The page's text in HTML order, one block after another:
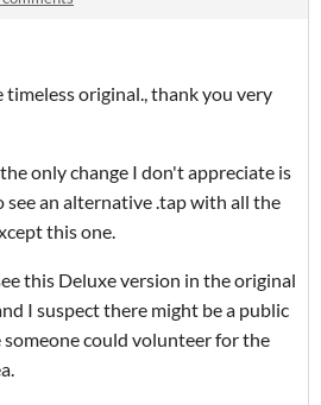
original., thank you very
only change I don't appreciate is
see an alternative .tap with all the
this one.
this Deluxe version in the original
I suspect there might be a public
could volunteer for the